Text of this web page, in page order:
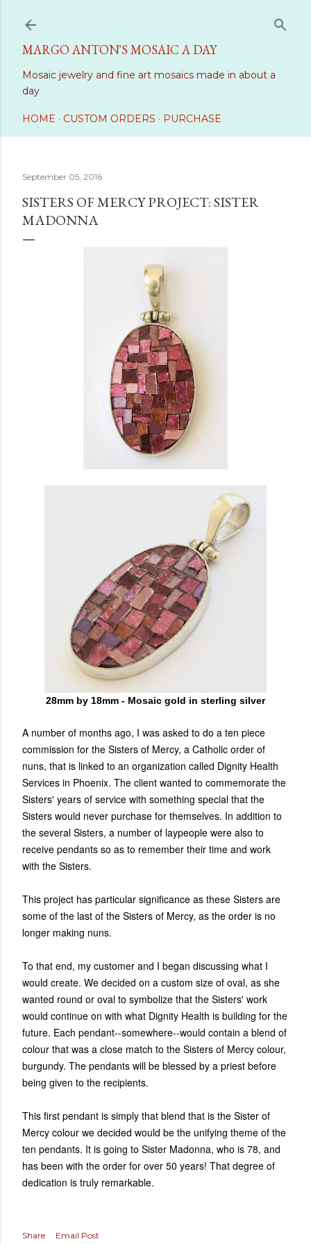
MARGO ANTON'S MOSAIC A DAY
Mosaic jewelry and fine art mosaics made in about a
day
HOME CUSTOM ORDERS PURCHASE
September 05, 2016
SISTERS OF MERCY PROJECT: SISTER
MADONNA
28mm by 18mm - Mosaic gold in sterling silver
A number of months ago, I was asked to do a ten piece
commission for the Sisters of Mercy, a Catholic order of
nuns, that is linked to an organization called Dignity Health
Services in Phoenix. The client wanted to commemorate the
Sisters' years of service with something special that the
Sisters would never purchase for themselves. In addition to
the several Sisters, a number of laypeople were also to
receive pendants so as to remember their time and work
with the Sisters.
This project has particular significance as these Sisters are
some of the last of the Sisters of Mercy, as the order is no
longer making nuns.
To that end, my customer and I began discussing what I
would create. We decided on a custom size of oval, as she
wanted round or oval to symbolize that the Sisters' work
would continue on with what Dignity Health is building for the
future. Each pendant--somewhere--would contain a blend of
colour that was a close match to the Sisters of Mercy colour,
burgundy. The pendants will be blessed by a priest before
being given to the recipients.
This first pendant is simply that blend that is the Sister of
Mercy colour we decided would be the unifying theme of the
ten pendants. It is going to Sister Madonna, who is 78, and
has been with the order for over 50 years! That degree of
dedication is truly remarkable.
Share Email Post